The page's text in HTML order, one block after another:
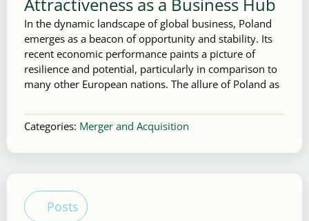
In the dynamic landscape of global business, Poland
emerges as a beacon of opportunity and stability. Its
recent economic performance paints a picture of
resilience and potential, particularly in comparison to
many other European nations. The allure of Poland as
Categories: Merger and Acquisition
Posts